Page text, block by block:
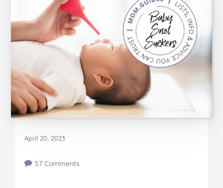
April 20, 2023
57 Comments